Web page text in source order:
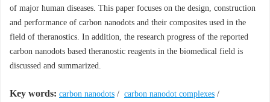
of major human diseases. This paper focuses on the design, construction
and performance of carbon nanodots and their composites used in the
field of theranostics. In addition, the research progress of the reported
carbon nanodots based theranostic reagents in the biomedical field is
discussed and summarized.
Key words: carbon nanodots / carbon nanodot complexes /